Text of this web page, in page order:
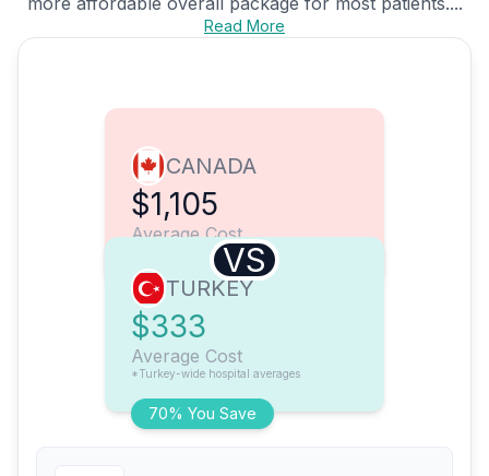
Read More
CANADA
$1,105
Average Cost
VS
70% You Save
TURKEY
$333
Average Cost
*Turkey-wide hospital averages